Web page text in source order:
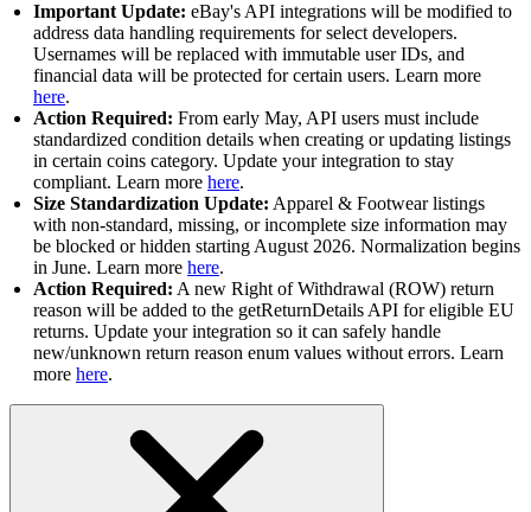
Important Update: eBay's API integrations will be modified to
address data handling requirements for select developers.
Usernames will be replaced with immutable user IDs, and
financial data will be protected for certain users. Learn more
here.
Action Required: From early May, API users must include
standardized condition details when creating or updating listings
in certain coins category. Update your integration to stay
compliant. Learn more here.
Size Standardization Update: Apparel & Footwear listings
with non-standard, missing, or incomplete size information may
be blocked or hidden starting August 2026. Normalization begins
in June. Learn more here.
Action Required: A new Right of Withdrawal (ROW) return
reason will be added to the getReturnDetails API for eligible EU
returns. Update your integration so it can safely handle
new/unknown return reason enum values without errors. Learn
more here.